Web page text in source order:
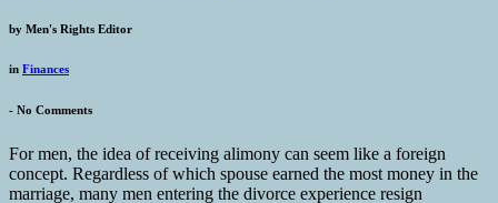
by Men's Rights Editor
in Finances
- No Comments
For men, the idea of receiving alimony can seem like a foreign
concept. Regardless of which spouse earned the most money in the
marriage, many men entering the divorce experience resign